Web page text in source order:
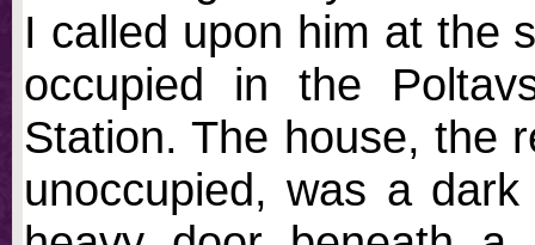
I called upon him at the
occupied in the
Station. The house, the
unoccupied, was a